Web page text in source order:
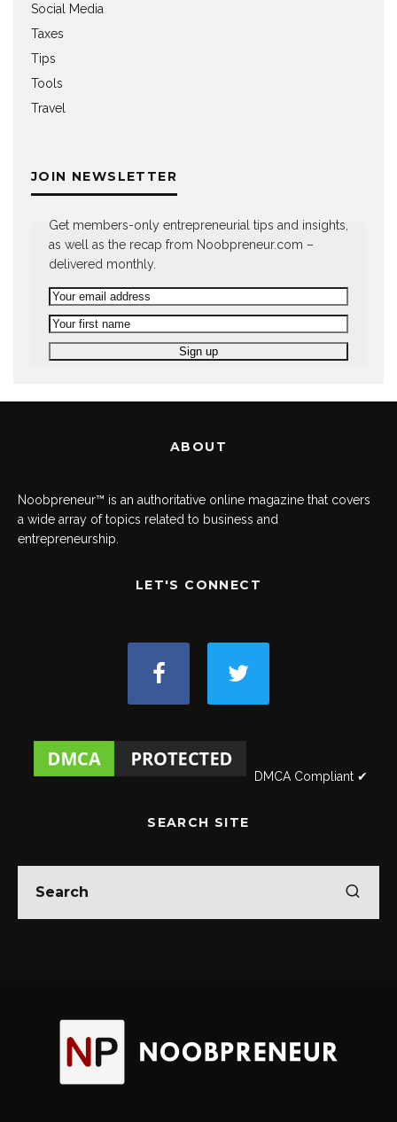
Social Media
Taxes
Tips
Tools
Travel
JOIN NEWSLETTER
Get members-only entrepreneurial tips and insights,
as well as the recap from Noobpreneur.com –
delivered monthly.
ABOUT
Noobpreneur™ is an authoritative online magazine that covers
a wide array of topics related to business and
entrepreneurship.
LET'S CONNECT
DMCA Compliant ✔
SEARCH SITE